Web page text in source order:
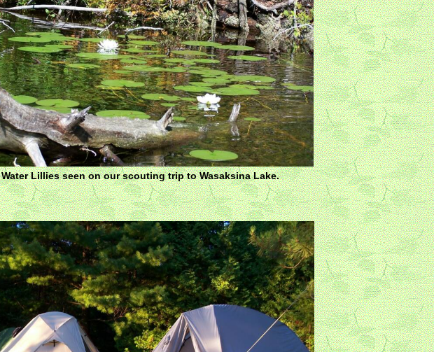
Water Lillies seen on our scouting trip to Wasaksina Lake.